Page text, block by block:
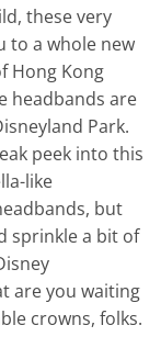
these very
to a whole new
Hong Kong
headbands are
Park.
peek into this
like
but
sprinkle a bit of
are you waiting
crowns, folks.